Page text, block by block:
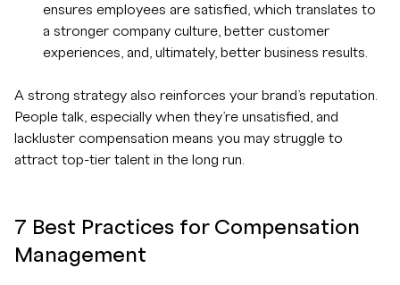
ensures employees are satisfied, which translates to
a stronger company culture, better customer
experiences, and, ultimately, better business results.
A strong strategy also reinforces your brand’s reputation.
People talk, especially when they’re unsatisfied, and
lackluster compensation means you may struggle to
attract top-tier talent in the long run.
7 Best Practices for Compensation
Management